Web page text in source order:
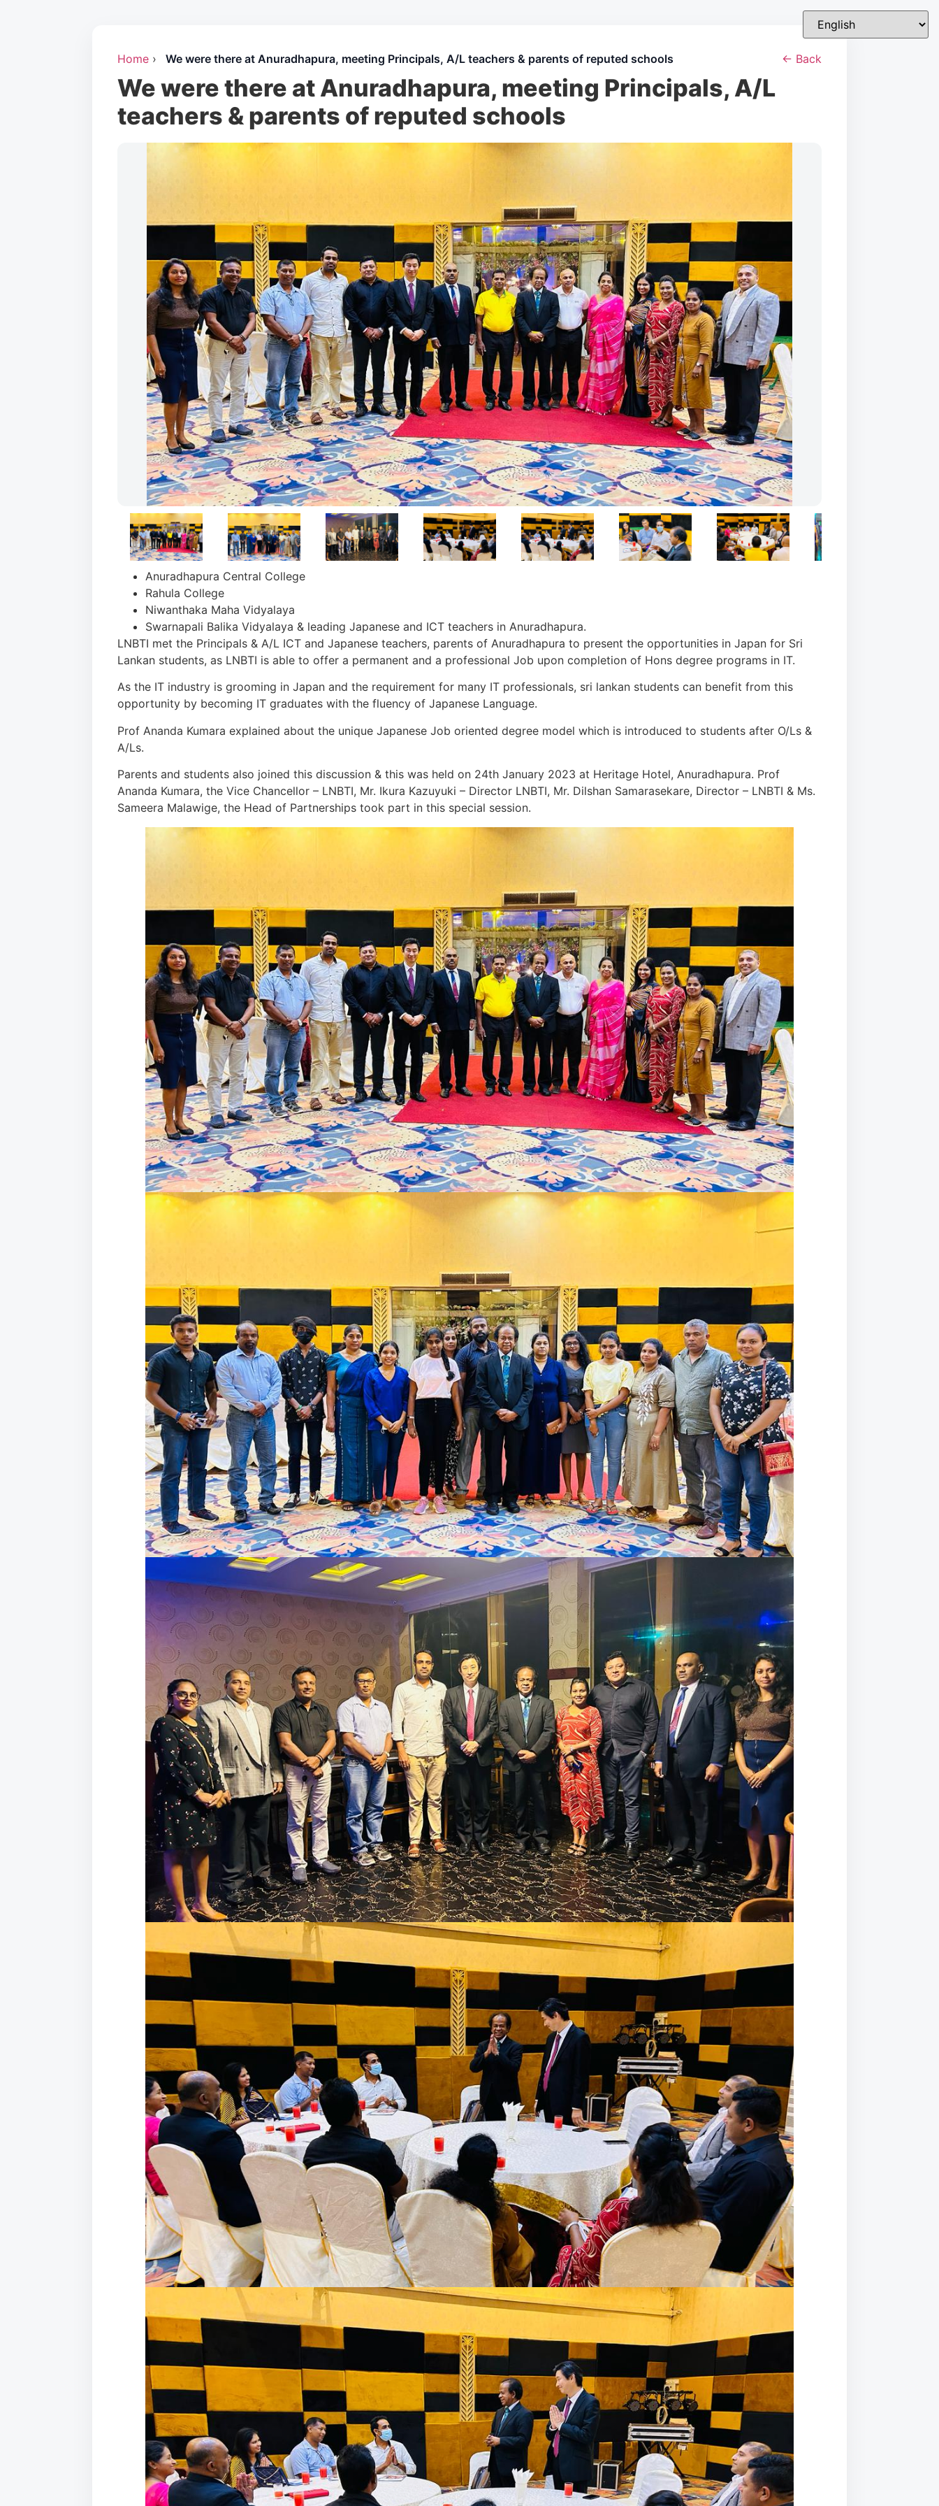
Home › We were there at Anuradhapura, meeting Principals, A/L teachers & parents of reputed schools ← Back
We were there at Anuradhapura, meeting Principals, A/L
teachers & parents of reputed schools
Anuradhapura Central College
Rahula College
Niwanthaka Maha Vidyalaya
Swarnapali Balika Vidyalaya & leading Japanese and ICT teachers in Anuradhapura.
LNBTI met the Principals & A/L ICT and Japanese teachers, parents of Anuradhapura to present the opportunities in Japan for Sri
Lankan students, as LNBTI is able to offer a permanent and a professional Job upon completion of Hons degree programs in IT.
As the IT industry is grooming in Japan and the requirement for many IT professionals, sri lankan students can benefit from this
opportunity by becoming IT graduates with the fluency of Japanese Language.
Prof Ananda Kumara explained about the unique Japanese Job oriented degree model which is introduced to students after O/Ls &
A/Ls.
Parents and students also joined this discussion & this was held on 24th January 2023 at Heritage Hotel, Anuradhapura. Prof
Ananda Kumara, the Vice Chancellor – LNBTI, Mr. Ikura Kazuyuki – Director LNBTI, Mr. Dilshan Samarasekare, Director – LNBTI & Ms.
Sameera Malawige, the Head of Partnerships took part in this special session.